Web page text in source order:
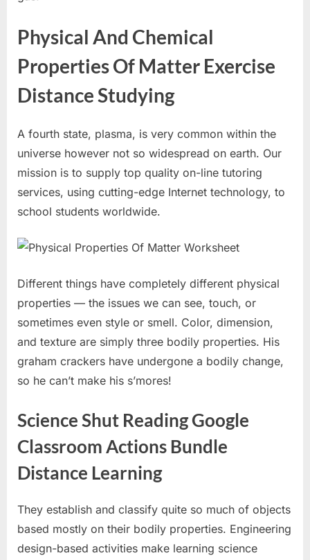
Physical And Chemical
Properties Of Matter Exercise
Distance Studying
A fourth state, plasma, is very common within the
universe however not so widespread on earth. Our
mission is to supply top quality on-line tutoring
services, using cutting-edge Internet technology, to
school students worldwide.
Different things have completely different physical
properties — the issues we can see, touch, or
sometimes even style or smell. Color, dimension,
and texture are simply three bodily properties. His
graham crackers have undergone a bodily change,
so he can’t make his s’mores!
Science Shut Reading Google
Classroom Actions Bundle
Distance Learning
They establish and classify quite so much of objects
based mostly on their bodily properties. Engineering
design-based activities make learning science